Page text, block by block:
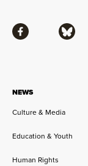
NEWS
Culture & Media
Education & Youth
Human Rights
Facebook Bluesky